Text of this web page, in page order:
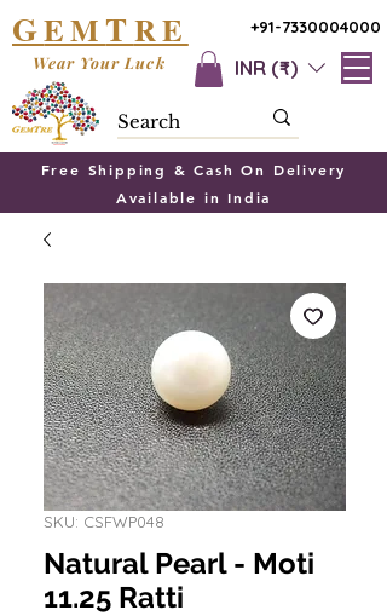
+91-7330004000
GEMTRE
INR (₹)
Wear Your Luck
Free Shipping & Cash On Delivery
Available in India
SKU: CSFWP048
Natural Pearl - Moti
11.25 Ratti